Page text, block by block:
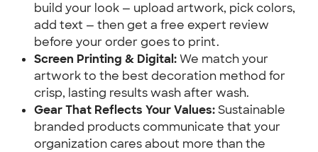
build your look — upload artwork, pick colors,
add text — then get a free expert review
before your order goes to print.
Screen Printing & Digital:We match your
artwork to the best decoration method for
crisp, lasting results wash after wash.
Gear That Reflects Your Values:Sustainable
branded products communicate that your
organization cares about more than the